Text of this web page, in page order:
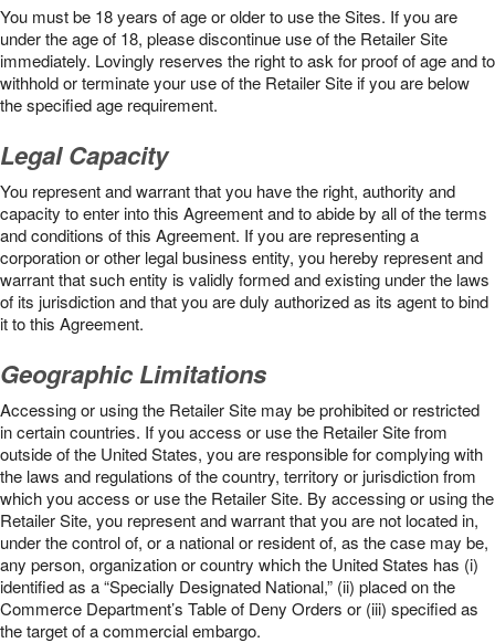
You must be 18 years of age or older to use the Sites. If you are
under the age of 18, please discontinue use of the Retailer Site
immediately. Lovingly reserves the right to ask for proof of age and to
withhold or terminate your use of the Retailer Site if you are below
the speciﬁed age requirement.
Legal Capacity
You represent and warrant that you have the right, authority and
capacity to enter into this Agreement and to abide by all of the terms
and conditions of this Agreement. If you are representing a
corporation or other legal business entity, you hereby represent and
warrant that such entity is validly formed and existing under the laws
of its jurisdiction and that you are duly authorized as its agent to bind
it to this Agreement.
Geographic Limitations
Accessing or using the Retailer Site may be prohibited or restricted
in certain countries. If you access or use the Retailer Site from
outside of the United States, you are responsible for complying with
the laws and regulations of the country, territory or jurisdiction from
which you access or use the Retailer Site. By accessing or using the
Retailer Site, you represent and warrant that you are not located in,
under the control of, or a national or resident of, as the case may be,
any person, organization or country which the United States has (i)
identified as a “Specially Designated National,” (ii) placed on the
Commerce Department’s Table of Deny Orders or (iii) specified as
the target of a commercial embargo.